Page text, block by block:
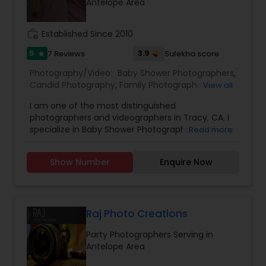
Antelope Area
Established Since 2010
5 star 7 Reviews 3.9 Sulekha score
Photography/Video: Baby Shower Photographers,
Candid Photography, Family Photographers,
Photographers, Newborn Photographers
Photographers ,Portrait Photographers ,Product
Photography,Studio Photography
View all
I am one of the most distinguished
photographers and videographers in Tracy, CA. I
specialize in Baby Shower Photographers,Birthday
Photography,Engagement Photographers,Event
Photographers,Event Videography,Family
House Warming Photography Hello everyone, I
genuinely love photographing weddings and
families, and I would absolutely love the chance
to photograph yours! I’m passionate about
photography and would like to reach a level of
Read more
Show Number Enquire Now
Raj Photo Creations
Party Photographers Serving in
Antelope Area